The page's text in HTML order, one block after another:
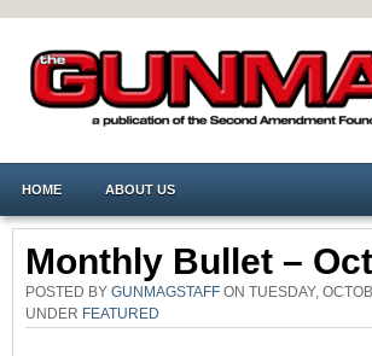
HOME ABOUT US
Monthly Bullet –
POSTED BY GUNMAGSTAFF ON TUESDAY,
UNDER FEATURED